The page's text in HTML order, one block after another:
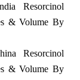
Resorcinol
& Volume By
Resorcinol
& Volume By